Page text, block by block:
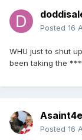
Posted 16
WHU just to shut
been taking the
Posted 16